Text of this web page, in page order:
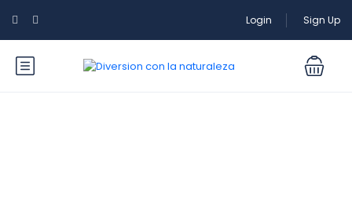
Login Sign Up